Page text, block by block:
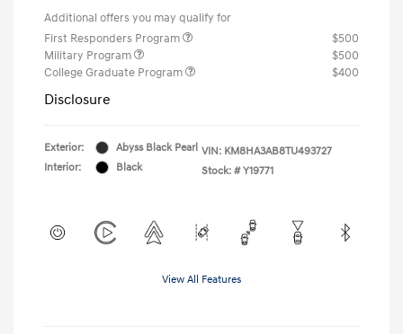
Additional offers you may qualify for
First Responders Program
$500
Military Program
$500
College Graduate Program
$400
Disclosure
Exterior:
Abyss Black Pearl
Interior:
Black
VIN: KM8HA3AB8TU493727
Stock: # Y19771
View All Features